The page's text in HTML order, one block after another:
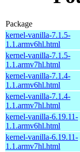
Package
kernel-vanilla-7.1.5-
1.1.armv6hl.html
kernel-vanilla-7.1.5-
1.1.armv7hl.html
kernel-vanilla-7.1.4-
1.1.armv6hl.html
kernel-vanilla-7.1.4-
1.1.armv7hl.html
kernel-vanilla-6.19.11-
1.1.armv6hl.html
kernel-vanilla-6.19.11-
1.1.armv7hl.html